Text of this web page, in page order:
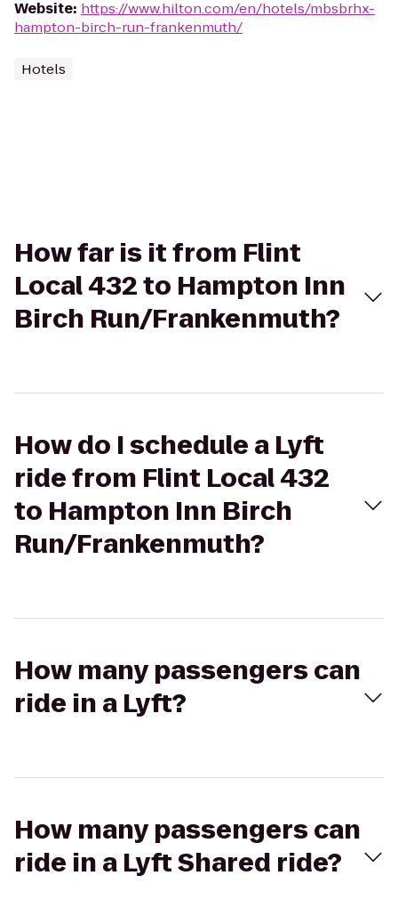
Website: https://www.hilton.com/en/hotels/mbsbrhx-
hampton-birch-run-frankenmuth/
Hotels
How far is it from Flint
Local 432 to Hampton Inn
Birch Run/Frankenmuth?
How do I schedule a Lyft
ride from Flint Local 432
to Hampton Inn Birch
Run/Frankenmuth?
How many passengers can
ride in a Lyft?
How many passengers can
ride in a Lyft Shared ride?